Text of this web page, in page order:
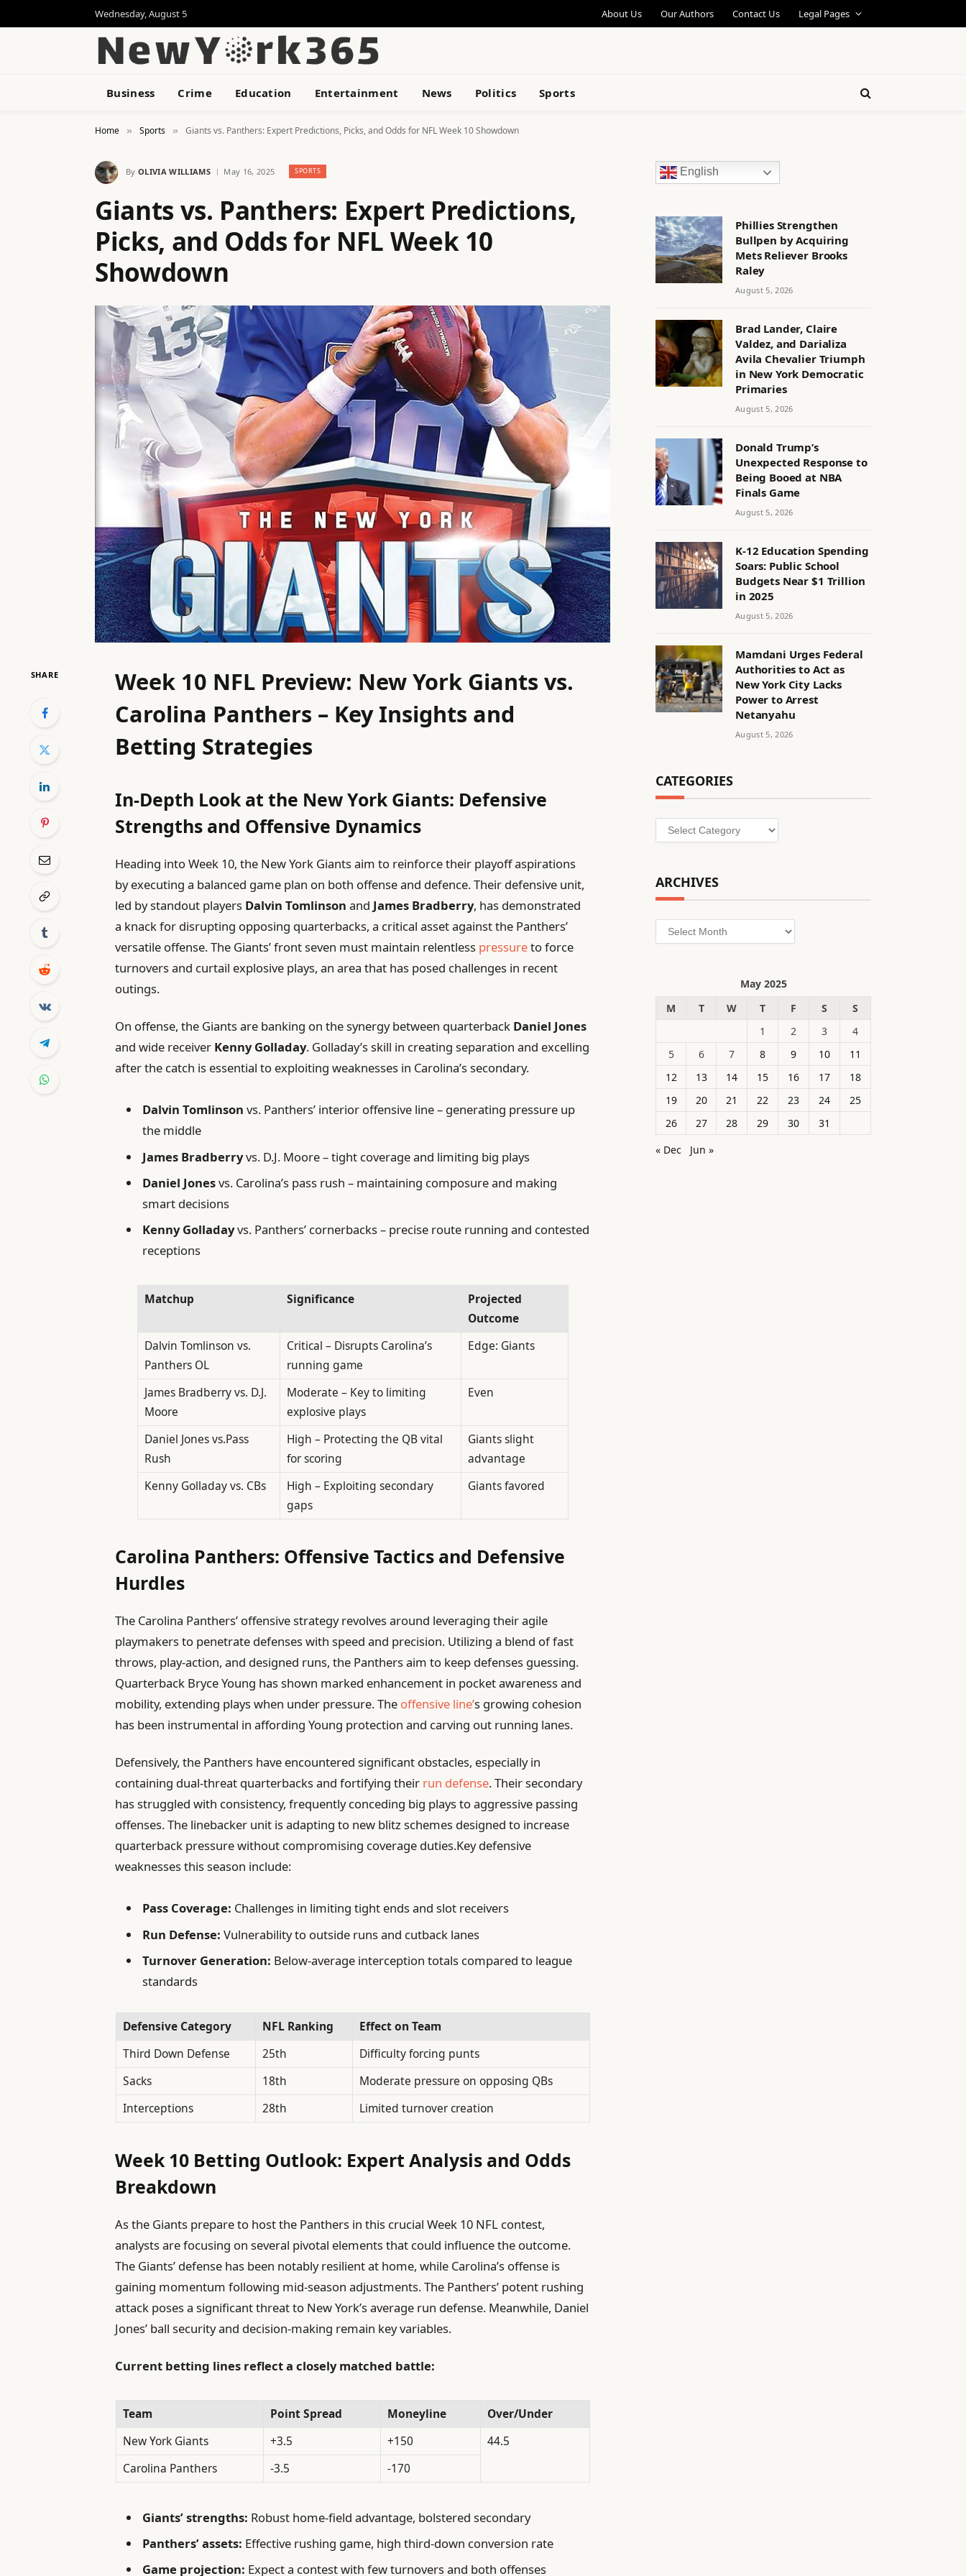
Wednesday, August 5 About Us Our Authors Contact Us Legal Pages
Business Crime Education Entertainment News Politics Sports
Home » Sports » Giants vs. Panthers: Expert Predictions, Picks, and Odds for NFL Week 10 Showdown
By OLIVIA WILLIAMS May 16, 2025 SPORTS
Giants vs. Panthers: Expert Predictions,
Picks, and Odds for NFL Week 10
Showdown
SHARE
Week 10 NFL Preview: New York Giants vs.
Carolina Panthers – Key Insights and
Betting Strategies
In-Depth Look at the New York Giants: Defensive
Strengths and Offensive Dynamics
Heading into Week 10, the New York Giants aim to reinforce their playoff aspirations
by executing a balanced game plan on both offense and defence. Their defensive unit,
led by standout players Dalvin Tomlinson and James Bradberry, has demonstrated
a knack for disrupting opposing quarterbacks, a critical asset against the Panthers’
versatile offense. The Giants’ front seven must maintain relentless pressureto force
turnovers and curtail explosive plays, an area that has posed challenges in recent
outings.
On offense, the Giants are banking on the synergy between quarterback Daniel Jones
and wide receiver Kenny Golladay. Golladay’s skill in creating separation and excelling
after the catch is essential to exploiting weaknesses in Carolina’s secondary.
Dalvin Tomlinson vs. Panthers’ interior offensive line – generating pressure up
the middle
James Bradberryvs. D.J. Moore – tight coverage and limiting big plays
Daniel Jonesvs. Carolina’s pass rush – maintaining composure and making
smart decisions
Kenny Golladayvs. Panthers’ cornerbacks – precise route running and contested
receptions
Matchup Significance
Projected
Outcome
Dalvin Tomlinson vs.
Panthers OL
Critical – Disrupts Carolina’s
running game
Edge: Giants
James Bradberry vs. D.J.
Moore
Moderate – Key to limiting
explosive plays
Even
Daniel Jones vs.Pass
Rush
High – Protecting the QB vital
for scoring
Giants slight
advantage
Kenny Golladay vs. CBs
High – Exploiting secondary
gaps
Giants favored
Carolina Panthers: Offensive Tactics and Defensive
Hurdles
The Carolina Panthers’ offensive strategy revolves around leveraging their agile
playmakers to penetrate defenses with speed and precision. Utilizing a blend of fast
throws, play-action, and designed runs, the Panthers aim to keep defenses guessing.
Quarterback Bryce Young has shown marked enhancement in pocket awareness and
mobility, extending plays when under pressure. The offensive line’s growing cohesion
has been instrumental in affording Young protection and carving out running lanes.
Defensively, the Panthers have encountered significant obstacles, especially in
containing dual-threat quarterbacks and fortifying their run defense. Their secondary
has struggled with consistency, frequently conceding big plays to aggressive passing
offenses. The linebacker unit is adapting to new blitz schemes designed to increase
quarterback pressure without compromising coverage duties.Key defensive
weaknesses this season include:
Pass Coverage: Challenges in limiting tight ends and slot receivers
Run Defense: Vulnerability to outside runs and cutback lanes
Turnover Generation: Below-average interception totals compared to league
standards
Defensive Category NFL Ranking
Effect on Team
Third Down Defense
25th
Difficulty forcing punts
Sacks
18th
Moderate pressure on opposing QBs
Interceptions
28th Limited turnover creation
Week 10 Betting Outlook: Expert Analysis and Odds
Breakdown
As the Giants prepare to host the Panthers in this crucial Week 10 NFL contest,
analysts are focusing on several pivotal elements that could influence the outcome.
The Giants’ defense has been notably resilient at home, while Carolina’s offense is
gaining momentum following mid-season adjustments. The Panthers’ potent rushing
attack poses a significant threat to New York’s average run defense. Meanwhile, Daniel
Jones’ ball security and decision-making remain key variables.
Current betting lines reflect a closely matched battle:
Team Point Spread Moneyline
Over/Under
New York Giants
+3.5 +150
44.5
Carolina Panthers
-3.5 -170
Giants’ strengths: Robust home-field advantage, bolstered secondary
Panthers’ assets: Effective rushing game, high third-down conversion rate
Game projection: Expect a contest with few turnovers and both offenses
English
Phillies Strengthen
Bullpen by Acquiring
Mets Reliever Brooks
Raley
August 5, 2026
Brad Lander, Claire
Valdez, and Darializa
Avila Chevalier Triumph
in New York Democratic
Primaries
August 5, 2026
Donald Trump’s
Unexpected Response to
Being Booed at NBA
Finals Game
August 5, 2026
K-12 Education Spending
Soars: Public School
Budgets Near $1 Trillion
in 2025
August 5, 2026
Mamdani Urges Federal
Authorities to Act as
New York City Lacks
Power to Arrest
Netanyahu
August 5, 2026
CATEGORIES
Categories
ARCHIVES
Archives
May 2025
M
T W T F S
S
1
2 3
4
5
6 7 8 9 10
11
12
13 14 15 16 17
18
19
20 21 22 23 24
25
26
27 28 29 30
31
« Dec
Jun »